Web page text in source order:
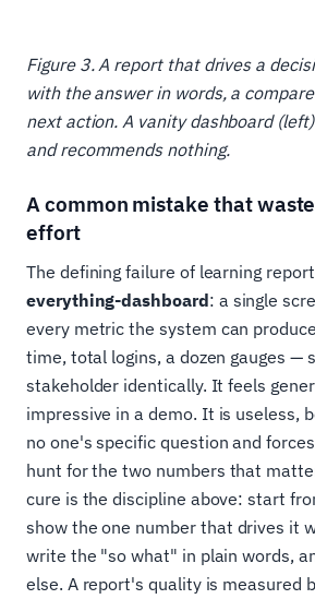
Figure 3. A report that drives a
with the answer in words, a
next action. A vanity dashboard
and recommends nothing.
A common mistake that
effort
The defining failure of learning
everything-dashboard: a single
every metric the system can
time, total logins, a dozen gauges —
stakeholder identically. It feels
impressive in a demo. It is useless,
no one's specific question and
hunt for the two numbers that
cure is the discipline above: start
show the one number that drives it
write the "so what" in plain words,
else. A report's quality is measured